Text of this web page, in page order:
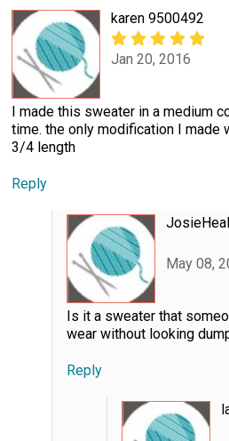
karen 9500492
Jan 20, 2016
I made this sweater in a medium
time. the only modification I made
3/4 length
Reply
May 08,
Is it a sweater that
wear without looking
Reply